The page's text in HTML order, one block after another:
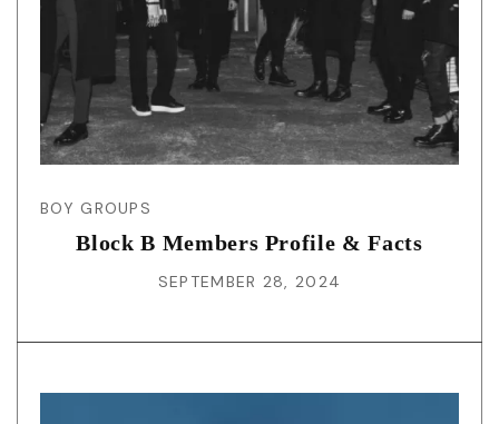
BOY GROUPS
Block B Members Profile & Facts
SEPTEMBER 28, 2024